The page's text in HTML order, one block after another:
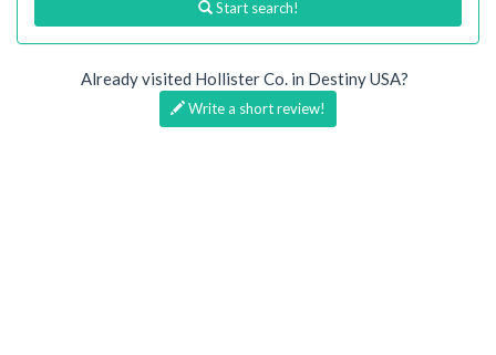
Start search!
Already visited Hollister Co. in Destiny USA?
Write a short review!